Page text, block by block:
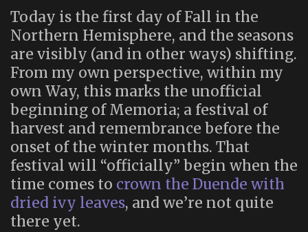
Today is the first day of Fall in the
Northern Hemisphere, and the seasons
are visibly (and in other ways) shifting.
From my own perspective, within my
own Way, this marks the unofficial
beginning of Memoria; a festival of
harvest and remembrance before the
onset of the winter months. That
festival will “officially” begin when the
time comes to crown the Duende with
dried ivy leaves, and we’re not quite
there yet.